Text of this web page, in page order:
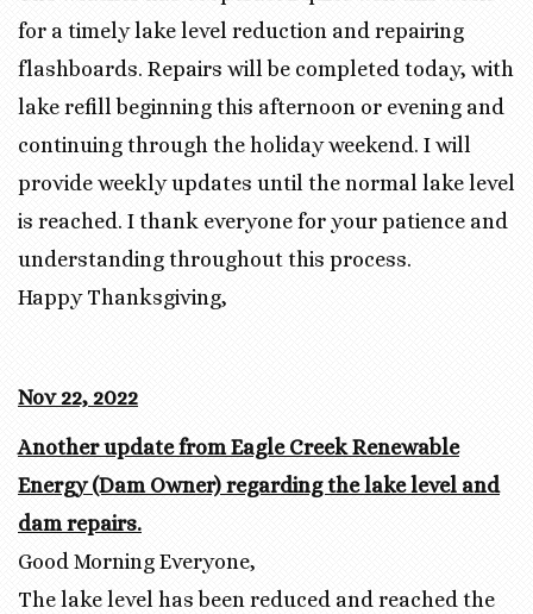
for a timely lake level reduction and repairing
flashboards. Repairs will be completed today, with
lake refill beginning this afternoon or evening and
continuing through the holiday weekend. I will
provide weekly updates until the normal lake level
is reached. I thank everyone for your patience and
understanding throughout this process.
Happy Thanksgiving,
Nov 22, 2022
Another update from Eagle Creek Renewable
Energy (Dam Owner) regarding the lake level and
dam repairs.
Good Morning Everyone,
The lake level has been reduced and reached the